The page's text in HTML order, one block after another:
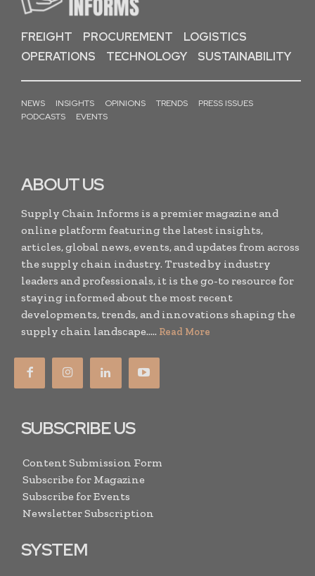
FREIGHT PROCUREMENT
LOGISTICS
OPERATIONS
TECHNOLOGY SUSTAINABILITY
NEWS INSIGHTS OPINIONS TRENDS
PRESS ISSUES
PODCASTS
EVENTS
ABOUT US
Supply Chain Informs is a premier magazine and
online platform featuring the latest insights,
articles, global news, events, and updates from across
the supply chain industry. Trusted by industry
leaders and professionals, it is the go-to resource for
staying informed about the most recent
developments, trends, and innovations shaping the
supply chain landscape..... Read More
SUBSCRIBE US
Content Submission Form
Subscribe for Magazine
Subscribe for Events
Newsletter Subscription
SYSTEM